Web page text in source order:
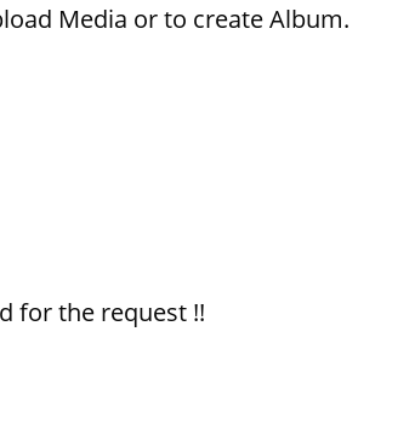
Media or to create Album.
for the request !!